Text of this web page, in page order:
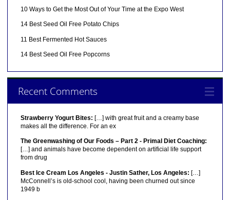
10 Ways to Get the Most Out of Your Time at the Expo West
14 Best Seed Oil Free Potato Chips
11 Best Fermented Hot Sauces
14 Best Seed Oil Free Popcorns
Recent Comments
Strawberry Yogurt Bites: […] with great fruit and a creamy base
makes all the difference. For an ex
The Greenwashing of Our Foods – Part 2 - Primal Diet Coaching:
[…] and animals have become dependent on artificial life support
from drug
Best Ice Cream Los Angeles - Justin Sather, Los Angeles: […]
McConnell’s is old-school cool, having been churned out since
1949 b